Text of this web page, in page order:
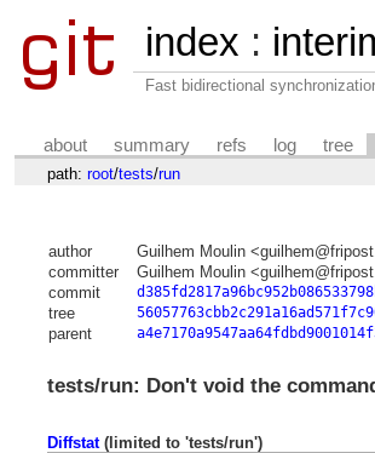
index :
Fast bidirectional
about summary refs log tree
path: root/tests/run
author Guilhem Moulin
committer
Guilhem Moulin
commit
tree
parent
tests/run: Don't void the
Diffstat(limited to 'tests/run')